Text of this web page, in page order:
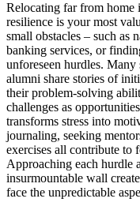
Relocating far from home
resilience is your most
small obstacles – such as
banking services, or
unforeseen hurdles.
alumni share stories of
their problem-solving
challenges as
transforms stress into
journaling, seeking
exercises all contribute to
Approaching each hurdle
insurmountable wall
face the unpredictable